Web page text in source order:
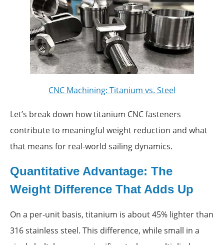
CNC Machining: Titanium vs. Steel
Let’s break down how titanium CNC fasteners
contribute to meaningful weight reduction and what
that means for real-world sailing dynamics.
Quantitative Advantage: The
Weight Difference That Adds Up
On a per-unit basis, titanium is about 45% lighter than
316 stainless steel. This difference, while small in a